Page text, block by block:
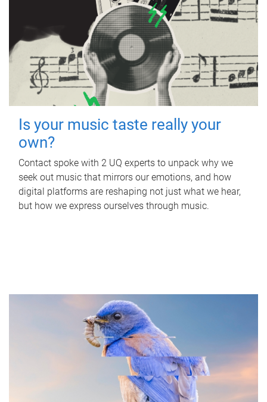
Is your music taste really your
own?
Contact spoke with 2 UQ experts to unpack why we
seek out music that mirrors our emotions, and how
digital platforms are reshaping not just what we hear,
but how we express ourselves through music.